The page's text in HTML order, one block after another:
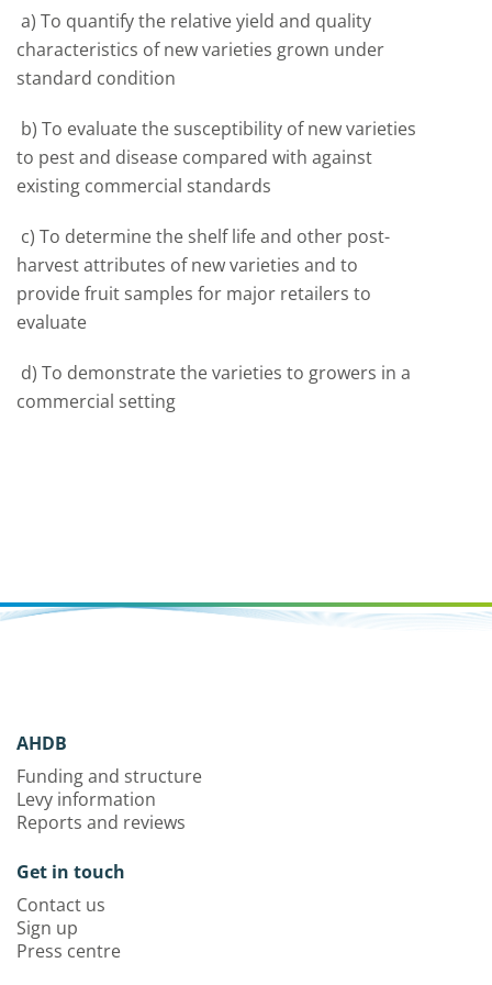
a) To quantify the relative yield and quality
characteristics of new varieties grown under
standard condition
b) To evaluate the susceptibility of new varieties
to pest and disease compared with against
existing commercial standards
c) To determine the shelf life and other post-
harvest attributes of new varieties and to
provide fruit samples for major retailers to
evaluate
d) To demonstrate the varieties to growers in a
commercial setting
AHDB
Funding and structure
Levy information
Reports and reviews
Get in touch
Contact us
Sign up
Press centre